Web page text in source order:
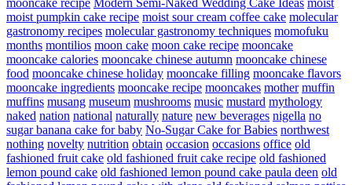
mooncake recipe Modern Semi-Naked Wedding Cake Ideas moist
moist pumpkin cake recipe moist sour cream coffee cake molecular
gastronomy recipes molecular gastronomy techniques momofuku
months montilios moon cake moon cake recipe mooncake
mooncake calories mooncake chinese autumn mooncake chinese
food mooncake chinese holiday mooncake filling mooncake flavors
mooncake ingredients mooncake recipe mooncakes mother muffin
muffins musang museum mushrooms music mustard mythology
naked nation national naturally nature new beverages nigella no
sugar banana cake for baby No-Sugar Cake for Babies northwest
nothing novelty nutrition obtain occasion occasions office old
fashioned fruit cake old fashioned fruit cake recipe old fashioned
lemon pound cake old fashioned lemon pound cake paula deen old